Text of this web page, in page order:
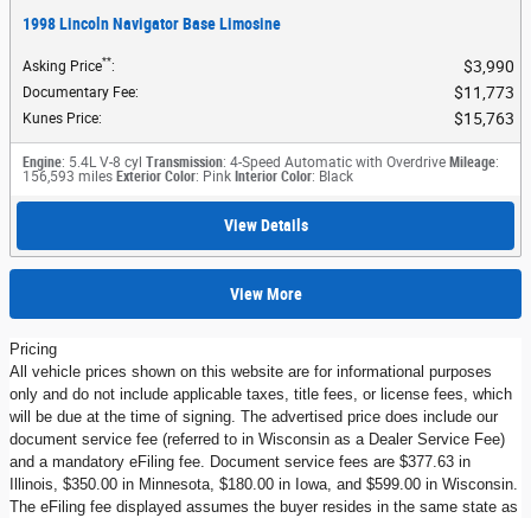
1998 Lincoln Navigator Base Limosine
Asking Price**: $3,990
Documentary Fee: $11,773
Kunes Price: $15,763
Engine: 5.4L V-8 cyl Transmission: 4-Speed Automatic with Overdrive Mileage:
156,593 miles Exterior Color: Pink Interior Color: Black
View Details
View More
Pricing
All vehicle prices shown on this website are for informational purposes
only and do not include applicable taxes, title fees, or license fees, which
will be due at the time of signing. The advertised price does include our
document service fee (referred to in Wisconsin as a Dealer Service Fee)
and a mandatory eFiling fee. Document service fees are $377.63 in
Illinois, $350.00 in Minnesota, $180.00 in Iowa, and $599.00 in Wisconsin.
The eFiling fee displayed assumes the buyer resides in the same state as